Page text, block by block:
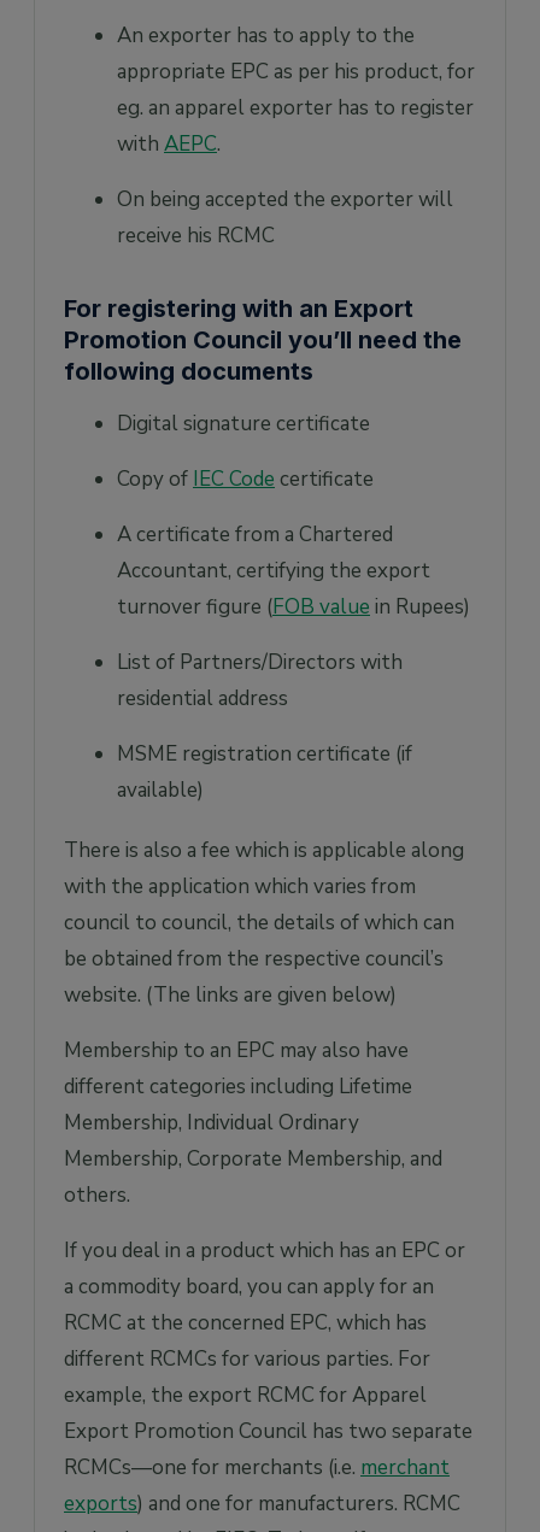
An exporter has to apply to the
appropriate EPC as per his product, for
eg. an apparel exporter has to register
with AEPC.
On being accepted the exporter will
receive his RCMC
For registering with an Export
Promotion Council you’ll need the
following documents
Digital signature certificate
Copy of IEC Code certificate
A certificate from a Chartered
Accountant, certifying the export
turnover figure (FOB value in Rupees)
List of Partners/Directors with
residential address
MSME registration certificate (if
available)
There is also a fee which is applicable along
with the application which varies from
council to council, the details of which can
be obtained from the respective council’s
website. (The links are given below)
Membership to an EPC may also have
different categories including Lifetime
Membership, Individual Ordinary
Membership, Corporate Membership, and
others.
If you deal in a product which has an EPC or
a commodity board, you can apply for an
RCMC at the concerned EPC, which has
different RCMCs for various parties. For
example, the export RCMC for Apparel
Export Promotion Council has two separate
RCMCs—one for merchants (i.e. merchant
exports) and one for manufacturers. RCMC